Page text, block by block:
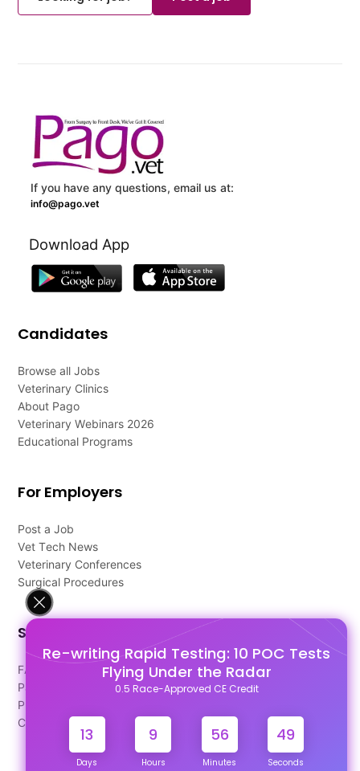
Re-writing Rapid Testing: 10 POC Tests
Flying Under the Radar
0.5 Race-Approved CE Credit
13
Days
9
Hours
56
Minutes
48
Seconds
If you have any questions, email us at:
info@pago.vet
Download App
Candidates
Browse all Jobs
Veterinary Clinics
About Pago
Veterinary Webinars 2026
Educational Programs
For Employers
Post a Job
Vet Tech News
Veterinary Conferences
Surgical Procedures
Support
FAQ's
Pago Terms
Privacy Policy
Contact Us